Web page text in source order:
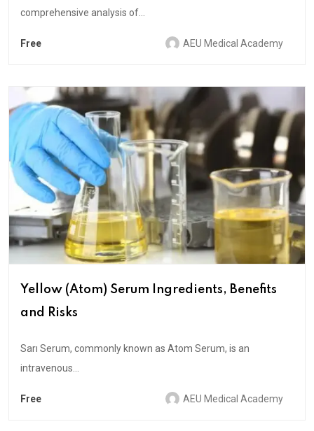
comprehensive analysis of...
Free AEU Medical Academy
Yellow (Atom) Serum Ingredients, Benefits
and Risks
Sarı Serum, commonly known as Atom Serum, is an
intravenous...
Free AEU Medical Academy